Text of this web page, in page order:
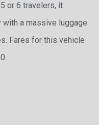
or 6 travelers, it
with a massive luggage
Fares for this vehicle